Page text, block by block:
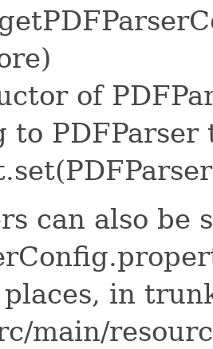
of
to
can also be
places, in
main/